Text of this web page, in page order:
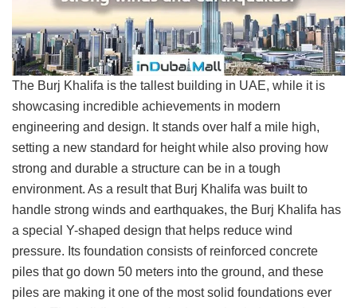
The Burj Khalifa is the tallest building in UAE, while it is
showcasing incredible achievements in modern
engineering and design. It stands over half a mile high,
setting a new standard for height while also proving how
strong and durable a structure can be in a tough
environment. As a result that Burj Khalifa was built to
handle strong winds and earthquakes, the Burj Khalifa has
a special Y-shaped design that helps reduce wind
pressure. Its foundation consists of reinforced concrete
piles that go down 50 meters into the ground, and these
piles are making it one of the most solid foundations ever